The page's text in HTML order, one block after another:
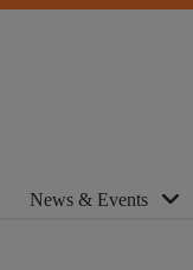
News & Events